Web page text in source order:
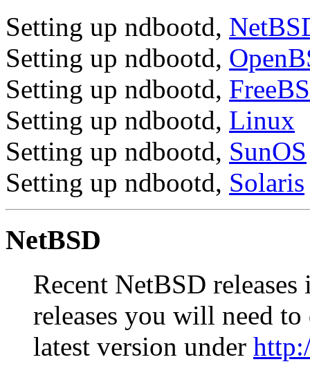
Setting up ndbootd,
Setting up ndbootd,
Setting up ndbootd,
Setting up ndbootd, Linux
Setting up ndbootd, SunOS
Setting up ndbootd, Solaris
NetBSD
Recent NetBSD
releases you will need
latest version under